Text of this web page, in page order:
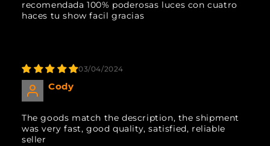
recomendada 100% poderosas luces con cuatro
haces tu show facil gracias
03/04/2024
Cody
The goods match the description, the shipment
was very fast, good quality, satisfied, reliable
seller